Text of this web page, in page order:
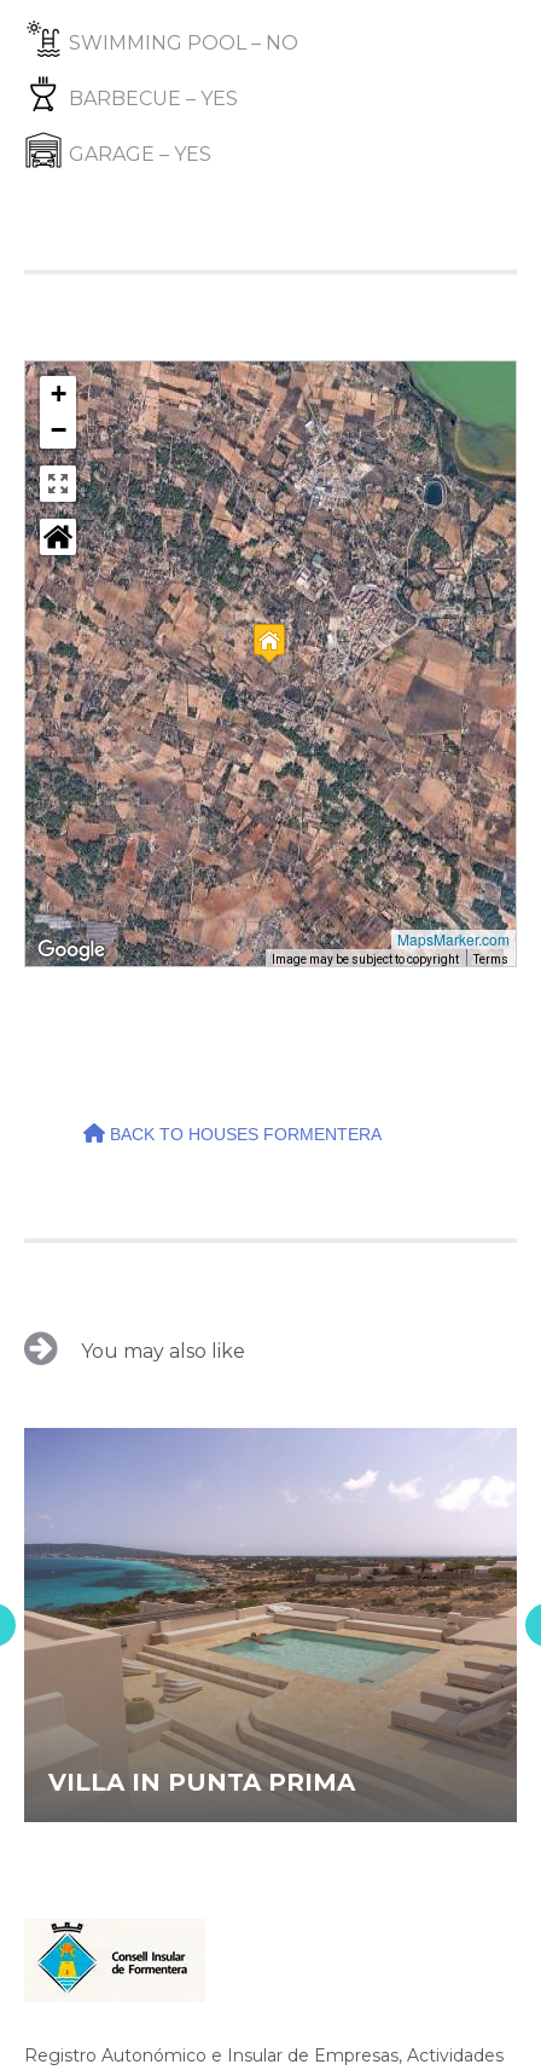
SWIMMING POOL – NO
BARBECUE – YES
GARAGE – YES
+
−
MapsMarker.com
Image may be subject to copyright Terms
BACK TO HOUSES FORMENTERA
You may also like
VILLA IN PUNTA PRIMA
Registro Autonómico e Insular de Empresas, Actividades